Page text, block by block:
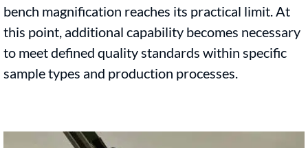
bench magnification reaches its practical limit. At
this point, additional capability becomes necessary
to meet defined quality standards within specific
sample types and production processes.